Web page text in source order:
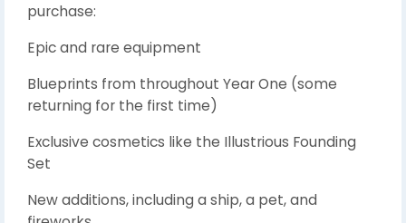
purchase:
Epic and rare equipment
Blueprints from throughout Year One (some
returning for the first time)
Exclusive cosmetics like the Illustrious Founding
Set
New additions, including a ship, a pet, and